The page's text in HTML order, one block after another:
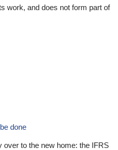
work, and does not form part of
done
over to the new home: the IFRS